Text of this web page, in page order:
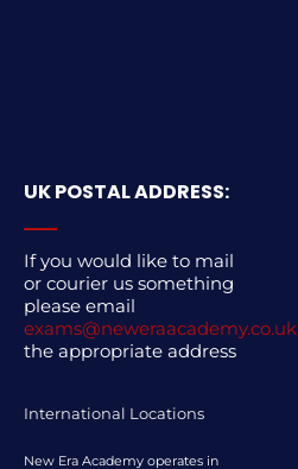
UK POSTAL ADDRESS:
If you would like to mail
or courier us something
please email
exams@neweraacademy.co.uk
the appropriate address
International Locations
New Era Academy operates in